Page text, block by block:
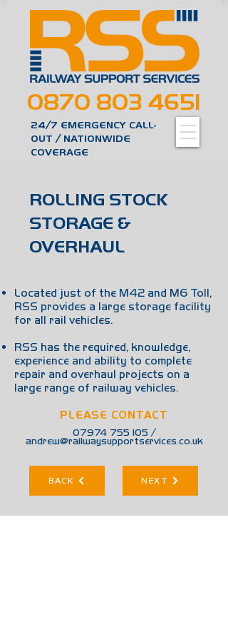
0870 803 4651
24/7 EMERGENCY CALL-
OUT / NATIONWIDE
COVERAGE
ROLLING STOCK
STORAGE &
OVERHAUL
Located just of the M42 and M6 Toll,
RSS provides a large storage facility
for all rail vehicles.
RSS has the required, knowledge,
experience and ability to complete
repair and overhaul projects on a
large range of railway vehicles.
PLEASE CONTACT
07974 755 105 /
andrew@railwaysupportservices.co.uk
BACK NEXT